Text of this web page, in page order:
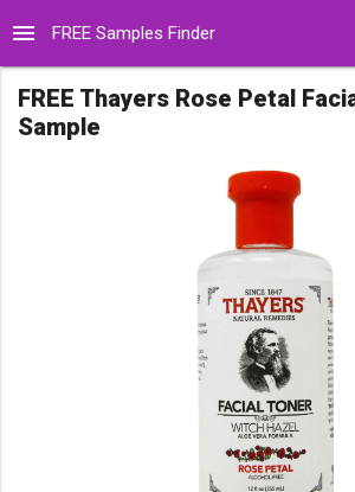
menu FREE Samples Finder
FREE Thayers Rose Petal
Sample